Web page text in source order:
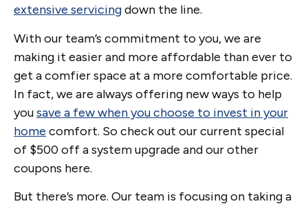
extensive servicingdown the line.
With our team’s commitment to you, we are
making it easier and more affordable than ever to
get a comfier space at a more comfortable price.
In fact, we are always offering new ways to help
yousave a few when you choose to invest in your
home comfort. So check out our current special
of $500 off a system upgrade and our other
coupons here.
But there’s more. Our team is focusing on taking a